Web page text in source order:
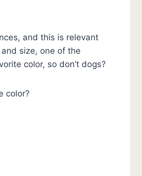
and this is relevant
size, one of the
color, so don’t dogs?
color?